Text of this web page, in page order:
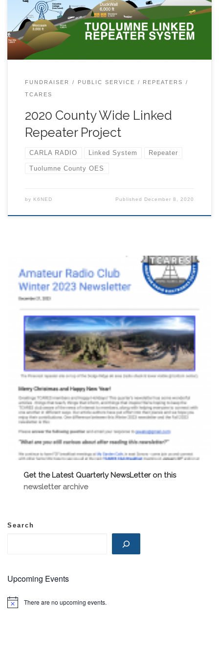
finished an inspection and survey of the systems and
performed some FCC licensing updates as well as
renewing some repeater coordinations with NARCC.
You can view our current repeater set up here. While
the repeaters are holding up fairly well, especially for
FUNDRAISER PUBLIC SERVICE REPEATERS
TCARES
2020 County Wide Linked
Repeater Project
CARLA RADIO Linked System Repeater
Tuolumne County OES
by K6NED Published December 8, 2020
Get the Latest Quarterly NewsLetter on this
newsletter archive
Search
Upcoming Events
N
There are no upcoming events.